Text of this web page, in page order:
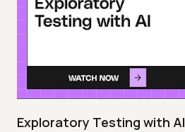
Exploratory Testing with AI